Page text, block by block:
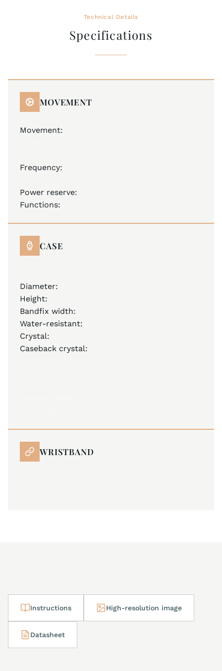
Technical Details
Specifications
MOVEMENT
Movement:
Frequency:
Power reserve:
Functions:
CASE
Diameter:
Height:
Bandfix width:
Water-resistant:
Crystal:
Caseback crystal:
WRISTBAND
Instructions High-resolution image
Datasheet